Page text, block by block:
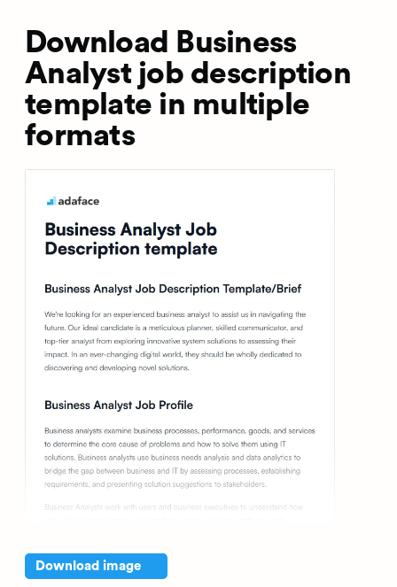
Download Business
Analyst job description
template in multiple
formats
Download image